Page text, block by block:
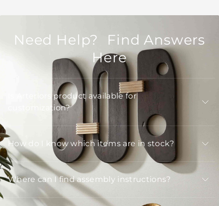
Need Help? Find Answers
Here
Is Arteriors product available for
customization?
How do I know which items are in stock?
Where can I find assembly instructions?